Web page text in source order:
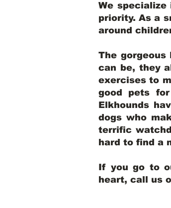
We
priority. As a
around
The
can be, they
exercises to
good pets
Elkhounds
dogs who
terrific
hard to find a
If you go to
heart, call us